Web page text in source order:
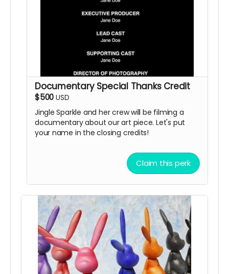
Documentary Special Thanks Credit
$500 USD
Jingle Sparkle and her crew will be filming a
documentary about our art piece. Let's put
your name in the closing credits!
Claim this perk